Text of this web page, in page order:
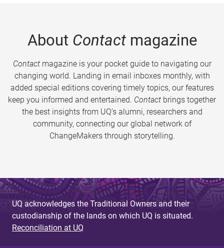
About Contactmagazine
Contactmagazine is your pocket guide to navigating our
changing world. Landing in email inboxes monthly, with
added special editions covering timely topics, our features
keep you informed and entertained. Contact brings together
the best insights from UQ’s alumni, researchers and
community, connecting our global network of
ChangeMakers through storytelling.
UQ acknowledges the Traditional Owners and their
custodianship of the lands on which UQ is situated.
Reconciliation at UQ